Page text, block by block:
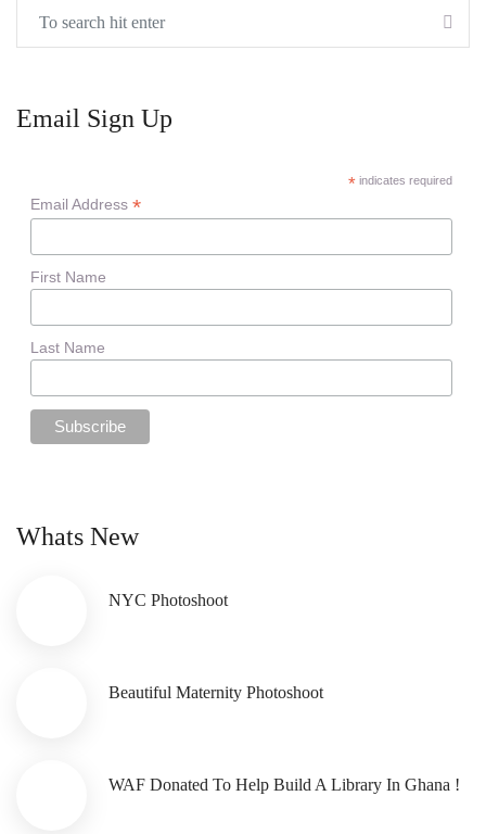
Email Sign Up
*indicates required
Email Address *
First Name
Last Name
Whats New
NYC Photoshoot
Beautiful Maternity Photoshoot
WAF Donated To Help Build A Library In Ghana !